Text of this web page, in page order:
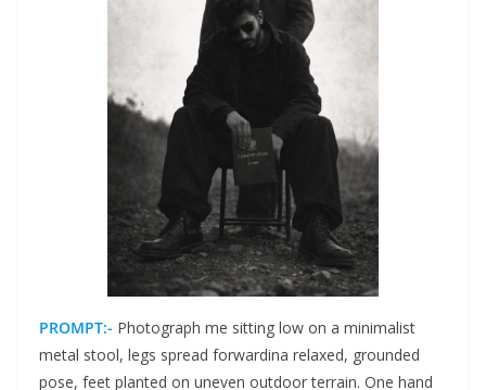
PROMPT:- Photograph me sitting low on a minimalist
metal stool, legs spread forwardina relaxed, grounded
pose, feet planted on uneven outdoor terrain. One hand